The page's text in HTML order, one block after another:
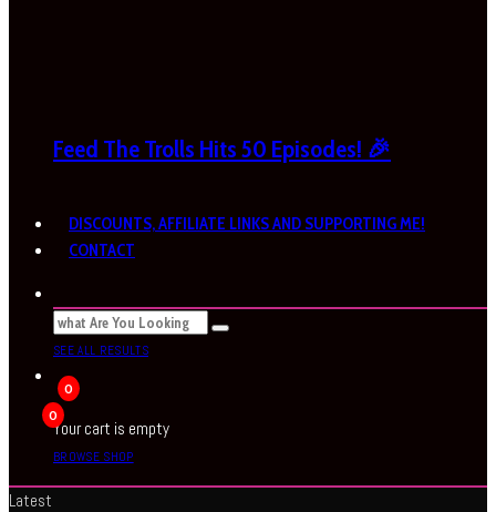
Feed The Trolls Hits 50 Episodes! 🎉
DISCOUNTS, AFFILIATE LINKS AND SUPPORTING ME!
CONTACT
SEE ALL RESULTS
0
0
Your cart is empty
BROWSE SHOP
Latest